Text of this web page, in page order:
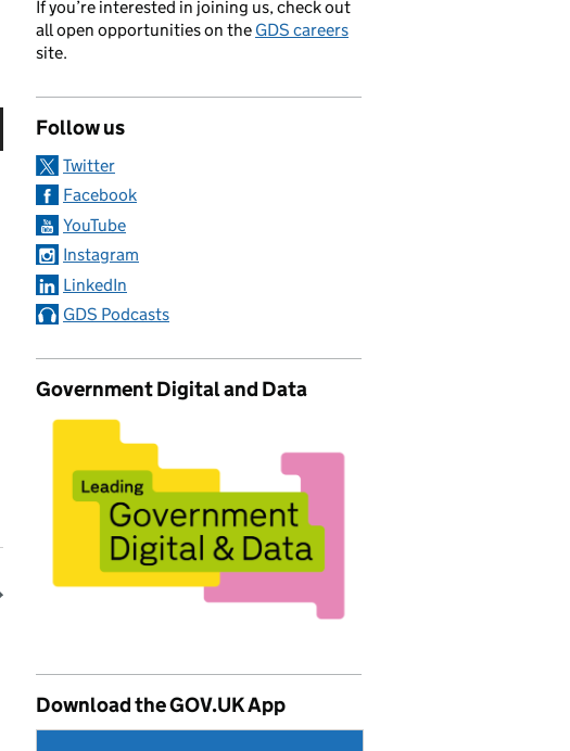
If you’re interested in joining us, check out
all open opportunities on the GDS careers
site.
Follow us
Twitter
Facebook
YouTube
Instagram
LinkedIn
GDS Podcasts
Government Digital and Data
Download the GOV.UK App